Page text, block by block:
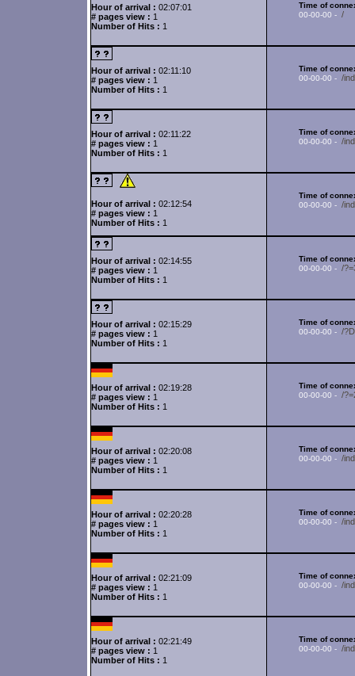
Hour of arrival : 02:07:01
# pages view : 1
Number of Hits : 1
Time of
00-00-00 - /
Hour of arrival : 02:11:10
# pages view : 1
Number of Hits : 1
Time of
00-00-00 - /
Hour of arrival : 02:11:22
# pages view : 1
Number of Hits : 1
Time of
00-00-00 - /
Hour of arrival : 02:12:54
# pages view : 1
Number of Hits : 1
Time of
00-00-00 - /
Hour of arrival : 02:14:55
# pages view : 1
Number of Hits : 1
Time of
00-00-00 - /
Hour of arrival : 02:15:29
# pages view : 1
Number of Hits : 1
Time of
00-00-00 - /
Hour of arrival : 02:19:28
# pages view : 1
Number of Hits : 1
Time of
00-00-00 - /
Hour of arrival : 02:20:08
# pages view : 1
Number of Hits : 1
Time of
00-00-00 - /
Hour of arrival : 02:20:28
# pages view : 1
Number of Hits : 1
Time of
00-00-00 - /
Hour of arrival : 02:21:09
# pages view : 1
Number of Hits : 1
Time of
00-00-00 - /
Hour of arrival : 02:21:49
# pages view : 1
Number of Hits : 1
Time of
00-00-00 - /